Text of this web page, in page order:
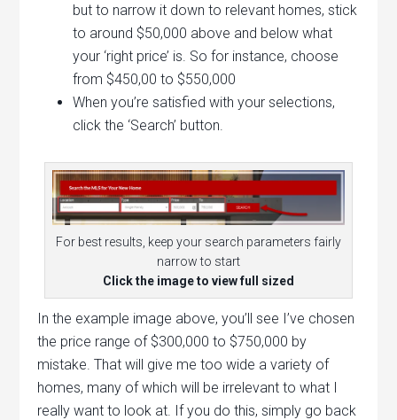
but to narrow it down to relevant homes, stick
to around $50,000 above and below what
your ‘right price’ is. So for instance, choose
from $450,00 to $550,000
When you’re satisfied with your selections,
click the ‘Search’ button.
For best results, keep your search parameters fairly
narrow to start
Click the image to view full sized
In the example image above, you’ll see I’ve chosen
the price range of $300,000 to $750,000 by
mistake. That will give me too wide a variety of
homes, many of which will be irrelevant to what I
really want to look at. If you do this, simply go back